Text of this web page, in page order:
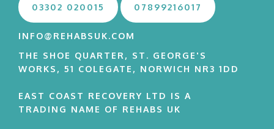
03302 020015 07899216017
INFO@REHABSUK.COM
THE SHOE QUARTER, ST. GEORGE'S
WORKS, 51 COLEGATE, NORWICH NR3 1DD
EAST COAST RECOVERY LTD IS A
TRADING NAME OF REHABS UK